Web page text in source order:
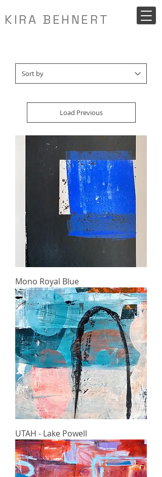
KIRA BEHNERT
Load Previous
Mono Royal Blue
UTAH - Lake Powell